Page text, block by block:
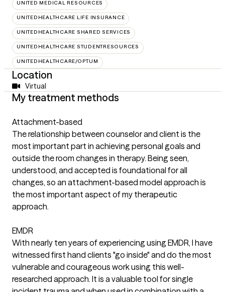
UNITED MEDICAL RESOURCES
UNITEDHEALTHCARE LIFE INSURANCE
UNITEDHEALTHCARE SHARED SERVICES
UNITEDHEALTHCARE STUDENTRESOURCES
UNITEDHEALTHCARE/OPTUM
Location
Virtual
My treatment methods
Attachment-based
The relationship between counselor and client is the
most important part in achieving personal goals and
outside the room changes in therapy. Being seen,
understood, and accepted is foundational for all
changes, so an attachment-based model approach is
the most important aspect of my therapeutic
approach.
EMDR
With nearly ten years of experiencing using EMDR, I have
witnessed first hand clients "go inside" and do the most
vulnerable and courageous work using this well-
researched approach. It is a valuable tool for single